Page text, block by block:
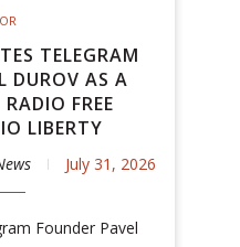
TELEGRAM
DUROV AS A
RADIO FREE
LIBERTY
July 31, 2026
Founder Pavel